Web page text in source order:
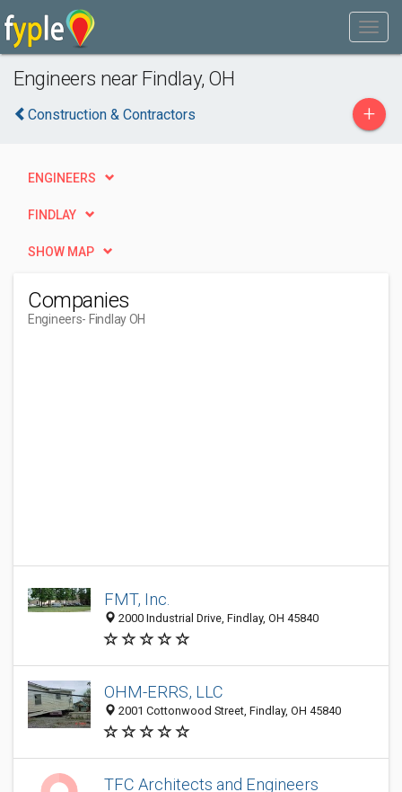
Engineers near Findlay, OH
Construction & Contractors +
ENGINEERS
FINDLAY
SHOW MAP
Companies
Engineers- Findlay OH
FMT, Inc.
2000 Industrial Drive, Findlay, OH 45840
OHM-ERRS, LLC
2001 Cottonwood Street, Findlay, OH 45840
TFC Architects and Engineers